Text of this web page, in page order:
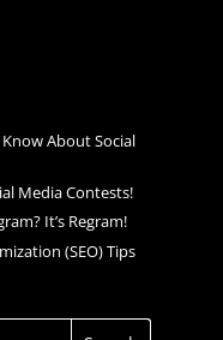
About Social
Media Contests!
It’s Regram!
(SEO) Tips